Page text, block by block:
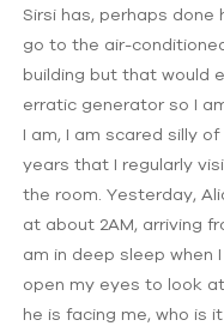
Sirsi has, perhaps done
go to the air-
building but that would
erratic generator so I
I am, I am scared silly
years that I regularly
the room. Yesterday,
at about 2AM, arriving
am in deep sleep when
open my eyes to look
he is facing me, who is